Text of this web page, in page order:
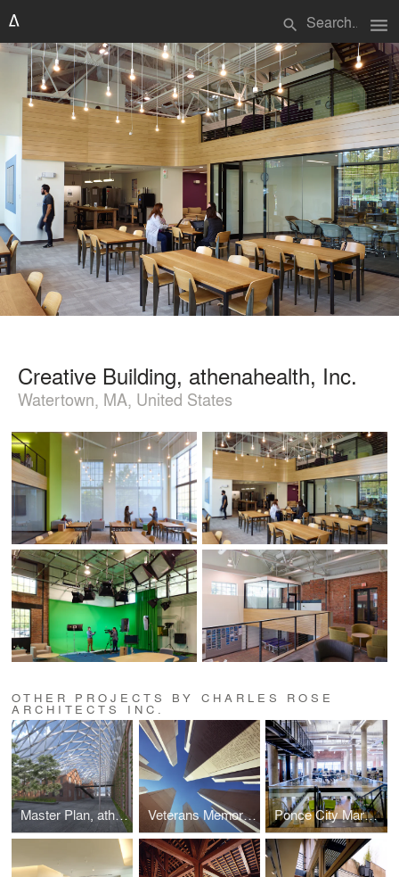
search menu
Creative Building, athenahealth, Inc.
Watertown, MA, United States
OTHER PROJECTS BY CHARLES ROSE
ARCHITECTS INC.
Master Plan, athenahealth, Inc. Veterans Memorial, Batholomew County Ponce City Market Offices, athenahealth Inc.